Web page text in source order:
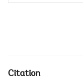
Citation